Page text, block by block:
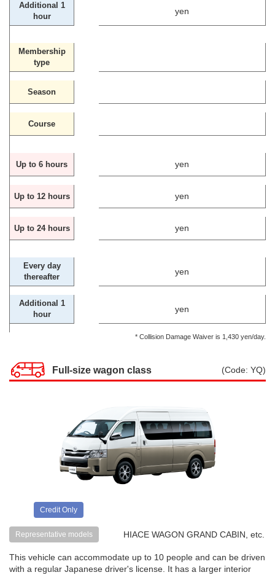
Additional 1
hour
yen
Membership
type
Season
Course
Up to 6 hours yen
Up to 12 hours yen
Up to 24 hours yen
Every day
thereafter
yen
Additional 1
hour
yen
* Collision Damage Waiver is 1,430 yen/day.
Full-size wagon class (Code: YQ)
Credit Only
Representative models HIACE WAGON GRAND CABIN, etc.
This vehicle can accommodate up to 10 people and can be driven
with a regular Japanese driver's license. It has a larger interior